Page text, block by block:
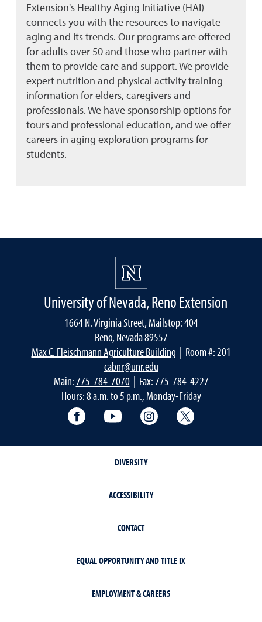
Extension's Healthy Aging Initiative (HAI)
connects you with the resources to navigate
aging and its trends. Our programs are offered
for adults over 50 and those who partner with
them to provide care and support. We provide
expert nutrition and physical activity training
information for elders, caregivers and
professionals. We have sponsorship options for
tours and professional education, and we offer
careers in aging exploration programs for
students.
University of Nevada, Reno Extension
1664 N. Virginia Street, Mailstop: 404
Reno, Nevada 89557
Max C. Fleischmann Agriculture Building | Room #: 201
cabnr@unr.edu
Main:775-784-7070| Fax: 775-784-4227
Hours: 8 a.m. to 5 p.m., Monday-Friday
Facebook YouTube Instagram
DIVERSITY
ACCESSIBILITY
CONTACT
EQUAL OPPORTUNITY AND TITLE IX
EMPLOYMENT & CAREERS